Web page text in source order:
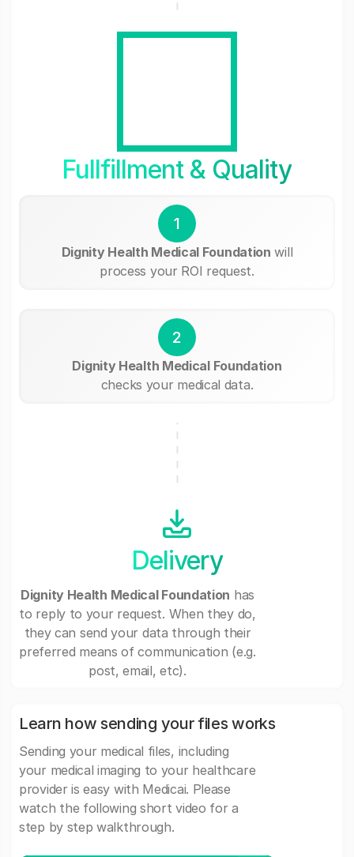
Fullfillment & Quality
1
Dignity Health Medical Foundation will
process your ROI request.
2
Dignity Health Medical Foundation
checks your medical data.
Delivery
Dignity Health Medical Foundation has
to reply to your request. When they do,
they can send your data through their
preferred means of communication (e.g.
post, email, etc).
Learn how sending your files works
Sending your medical files, including
your medical imaging to your healthcare
provider is easy with Medicai. Please
watch the following short video for a
step by step walkthrough.